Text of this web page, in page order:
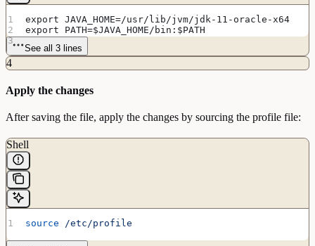
export JAVA_HOME=/usr/lib/jvm/jdk-11-oracle-x64
export PATH=$JAVA_HOME/bin:$PATH
See all 3 lines
4
Apply the changes
After saving the file, apply the changes by sourcing the profile file:
Shell
source /etc/profile